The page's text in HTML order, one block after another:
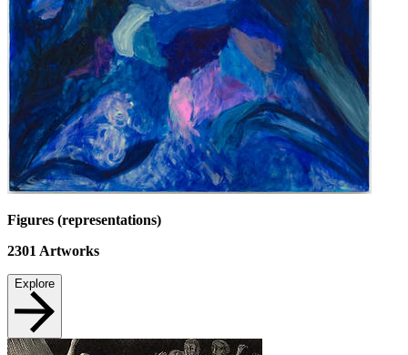
Figures (representations)
2301 Artworks
Explore